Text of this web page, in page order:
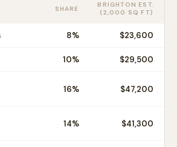
SHARE BRIGHTON EST.
(2,000 SQ FT)
8% $23,600
10% $29,500
16% $47,200
14% $41,300